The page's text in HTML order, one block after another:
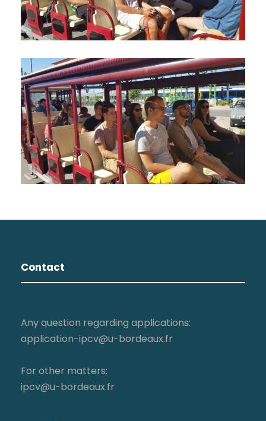
Contact
Any question regarding applications:
application-ipcv@u-bordeaux.fr
For other matters:
ipcv@u-bordeaux.fr